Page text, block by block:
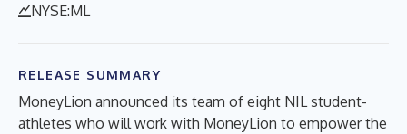
NYSE:ML
RELEASE SUMMARY
MoneyLion announced its team of eight NIL student-
athletes who will work with MoneyLion to empower the